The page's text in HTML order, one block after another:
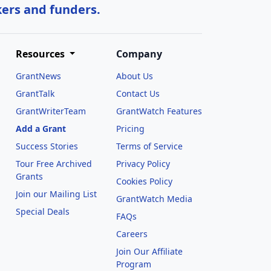
and funders.
Resources
GrantNews
GrantTalk
GrantWriterTeam
Add a Grant
Success Stories
Tour Free Archived
Grants
Join our Mailing List
Special Deals
Company
About Us
Contact Us
GrantWatch Features
Pricing
Terms of Service
Privacy Policy
Cookies Policy
GrantWatch Media
FAQs
Careers
Join Our Affiliate
Program